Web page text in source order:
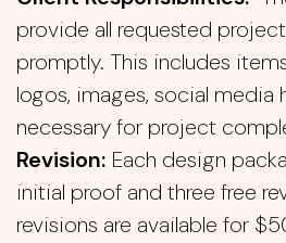
provide all requested
promptly. This includes
logos, images, social media
necessary for project
Revision: Each design
initial proof and three free
revisions are available for